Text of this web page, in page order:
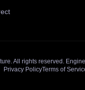
All rights reserved.
Privacy PolicyTerms of